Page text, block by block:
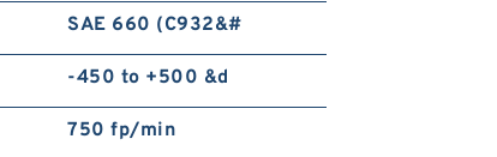
SAE 660 (C932&#
-450 to +500 &d
750 fp/min